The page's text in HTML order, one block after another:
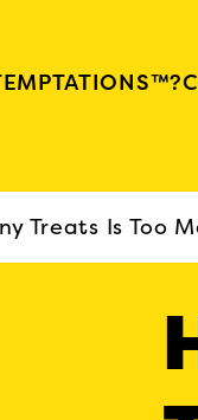
Treats Is Too